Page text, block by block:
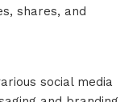
shares, and
social media